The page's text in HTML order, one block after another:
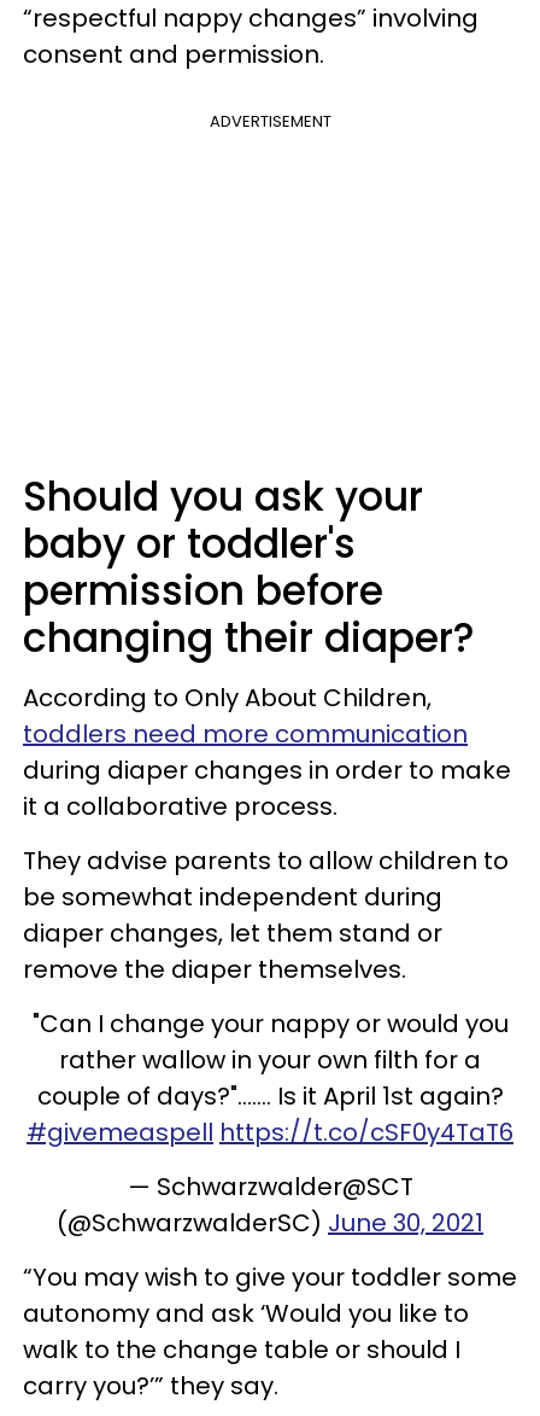
“respectful nappy changes” involving
consent and permission.
ADVERTISEMENT
Should you ask your
baby or toddler's
permission before
changing their diaper?
According to Only About Children,
toddlers need more communication
during diaper changes in order to make
it a collaborative process.
They advise parents to allow children to
be somewhat independent during
diaper changes, let them stand or
remove the diaper themselves.
"Can I change your nappy or would you
rather wallow in your own filth for a
couple of days?"....... Is it April 1st again?
#givemeaspell https://t.co/cSF0y4TaT6
— Schwarzwalder@SCT
(@SchwarzwalderSC) June 30, 2021
“You may wish to give your toddler some
autonomy and ask ‘Would you like to
walk to the change table or should I
carry you?’” they say.